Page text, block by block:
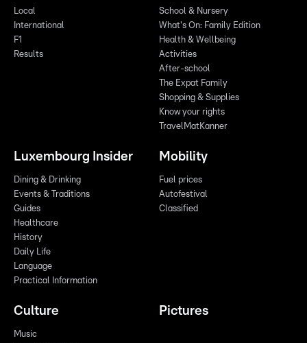
Local
International
F1
Results
School & Nursery
What's On: Family Edition
Health & Wellbeing
Activities
After-school
The Expat Family
Shopping & Supplies
Know your rights
TravelMatKanner
Luxembourg Insider
Dining & Drinking
Events & Traditions
Guides
Healthcare
History
Daily Life
Language
Practical Information
Mobility
Fuel prices
Autofestival
Classified
Culture
Music
Pictures